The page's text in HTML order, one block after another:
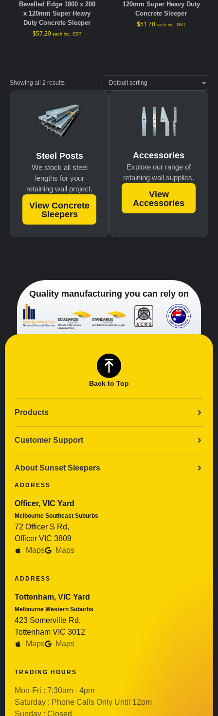
Bevelled Edge 1800 x 200
x 120mm Super Heavy
Duty Concrete Sleeper
$57.20 each inc. GST
120mm Super Heavy Duty
Concrete Sleeper
$51.70 each inc. GST
Showing all 2 results
Steel Posts
We stock all steel
lengths for your
retaining wall project.
View Concrete
Sleepers
Accessories
Explore our range of
retaining wall supplies.
View
Accessories
Quality manufacturing you can rely on
Back to Top
Products
Customer Support
About Sunset Sleepers
ADDRESS
Officer, VIC Yard
Melbourne Southeast Suburbs
72 Officer S Rd,
Officer VIC 3809
Maps
Maps
ADDRESS
Tottenham, VIC Yard
Melbourne Western Suburbs
423 Somerville Rd,
Tottenham VIC 3012
Maps
Maps
TRADING HOURS
Mon-Fri : 7:30am - 4pm
Saturday : Phone Calls Only Until 12pm
Sunday : Closed